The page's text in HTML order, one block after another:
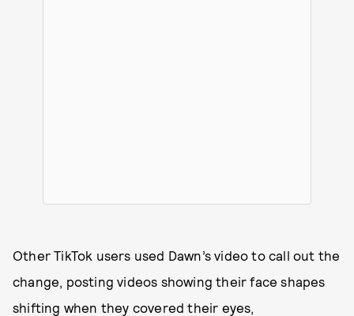
Other TikTok users used Dawn’s video to call out the
change, posting videos showing their face shapes
shifting when they covered their eyes,